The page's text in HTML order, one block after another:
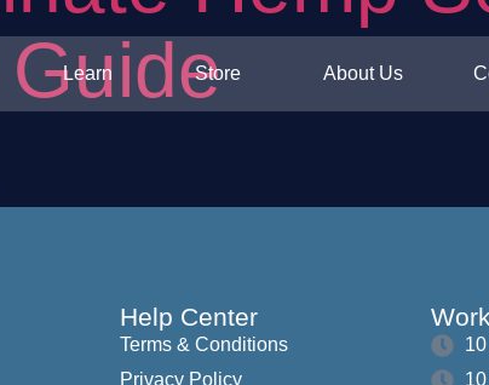
Learn Store About Us
Help Center
Terms & Conditions
Privacy Policy